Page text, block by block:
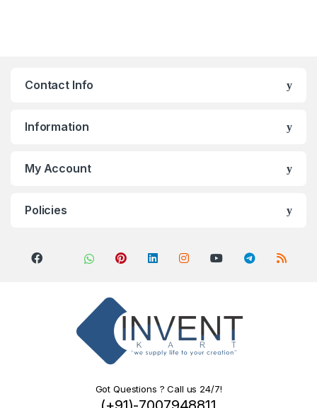
Contact Info
Information
My Account
Policies
Got Questions ? Call us 24/7!